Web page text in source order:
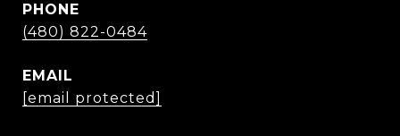
PHONE
(480) 822-0484
EMAIL
[email protected]